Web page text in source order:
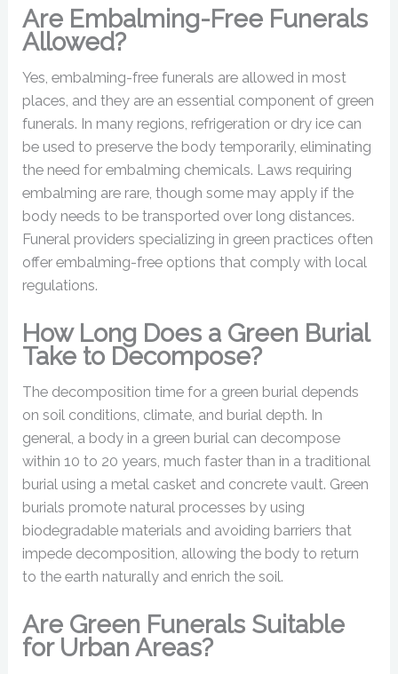
Are Embalming-Free Funerals
Allowed?
Yes, embalming-free funerals are allowed in most
places, and they are an essential component of green
funerals. In many regions, refrigeration or dry ice can
be used to preserve the body temporarily, eliminating
the need for embalming chemicals. Laws requiring
embalming are rare, though some may apply if the
body needs to be transported over long distances.
Funeral providers specializing in green practices often
offer embalming-free options that comply with local
regulations.
How Long Does a Green Burial
Take to Decompose?
The decomposition time for a green burial depends
on soil conditions, climate, and burial depth. In
general, a body in a green burial can decompose
within 10 to 20 years, much faster than in a traditional
burial using a metal casket and concrete vault. Green
burials promote natural processes by using
biodegradable materials and avoiding barriers that
impede decomposition, allowing the body to return
to the earth naturally and enrich the soil.
Are Green Funerals Suitable
for Urban Areas?